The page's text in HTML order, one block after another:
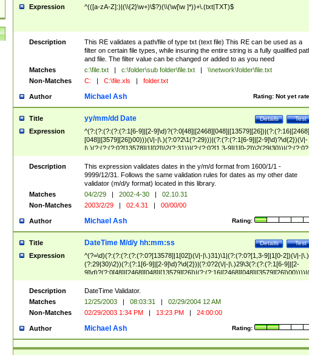
Expression ^(([a-zA-Z]:)|(\\{2}\w+)\$?)(\\(\w[\w ]*))+\.(txt|TXT)$
Description
This RE validates a path/file of type txt (text file) This RE can be used as a
filter on certain file types, while insuring the entire string is a fully qualified
and file. The filter value can be changed or added to as you need
Matches
c:\file.txt | c:\folder\sub folder\file.txt |
\\network\folder\file.txt
Non-Matches
C: | C:\file.xls | folder.txt
Author Rating: Not yet
Michael Ash
Title Test
Details
yy/mm/dd Date
Expression
^(?:(?:(?:(?:(?:1[6-9]|[2-9]\d)?(?:0[48]|[2468][048]|[13579][26])|(?:(?:16|[2468]
[048]|[3579][26])00)))(\/|-|\.)(?:0?2\1(?:29)))|(?:(?:(?:1[6-9]|[2-9]\d)?\d{2})(\/|-
|\.)(?:(?:(?:0?[13578]|1[02])\2(?:31))|(?:(?:0?[1,3-9]|1[0-2])\2(29|30))|(?:(?:0?
[1-9])|(?:1[0-2]))\2(?:0?[1-9]|1\d|2[0-8]))))$
Description
This expression validates dates in the y/m/d format from 1600/1/1 -
9999/12/31. Follows the same validation rules for dates as my other date
validator (m/d/y format) located in this library.
Matches
04/2/29 | 2002-4-30 |
02.10.31
Non-Matches
2003/2/29 | 02.4.31 | 00/00/00
Author Rating:
Michael Ash
Title Test
Details
DateTime M/d/y hh:mm:ss
Expression
^(?=\d)(?:(?:(?:(?:(?:0?[13578]|1[02])(\/|-|\.)31)\1|(?:(?:0?[1,3-9]|1[0-2])(\/|-|\.)
(?:29|30)\2))(?:(?:1[6-9]|[2-9]\d)?\d{2})|(?:0?2(\/|-|\.)29\3(?:(?:(?:1[6-9]|[2-
(?:0?[1-9])|(?:1[0-2]))(\/|-|\.)(?:0?[1-9]|1\d|2[0-8])\4(?:(?:1[6-9]|[2-9]\d)?\d{2}))
($|\ (?=\d)))?(((0?[1-9]|1[012])(:[0-5]\d){0,2}(\ [AP]M))|([01]\d|2[0-3])(:[0-5]\d)
{1,2})?$
Description
DateTime Validator.
Matches
12/25/2003 | 08:03:31 |
02/29/2004 12 AM
Non-Matches
02/29/2003 1:34 PM | 13:23 PM | 24:00:00
Author Rating:
Michael Ash